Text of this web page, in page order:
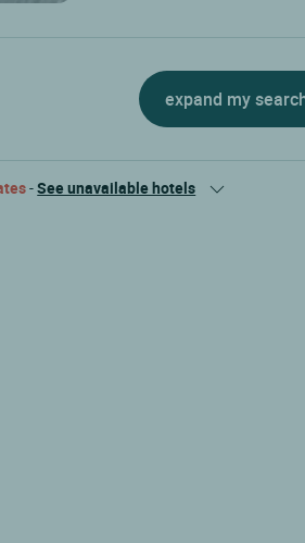
expand my
-See unavailable hotels